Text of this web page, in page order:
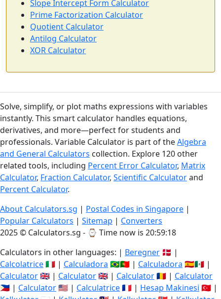
Slope Intercept Form Calculator
Prime Factorization Calculator
Quotient Calculator
Antilog Calculator
XOR Calculator
Solve, simplify, or plot maths expressions with variables
instantly. This smart calculator handles equations,
derivatives, and more—perfect for students and
professionals. Variable Calculator is part of theAlgebra
and General Calculators collection. Explore 120 other
related tools, including Percent Error Calculator, Matrix
Calculator, Fraction Calculator, Scientific Calculatorand
Percent Calculator.
About Calculators.sg | Postal Codes in Singapore |
Popular Calculators | Sitemap | Converters
2025 © Calculators.sg - ⌚ Time now is 20:59:19
Calculators in other languages: | Beregner 🇩🇰 |
Calcolatrice🇮🇹 | Calculadora 🇧🇷🇵🇹 | Calculadora 🇪🇸🇲🇽 |
Calculator🇬🇧 | Calculator🇬🇧 | Calculator🇷🇴 | Calculator
🇵🇭 | Calculator🇺🇸 | Calculatrice🇫🇷 | Hesap Makinesi 🇹🇷 |